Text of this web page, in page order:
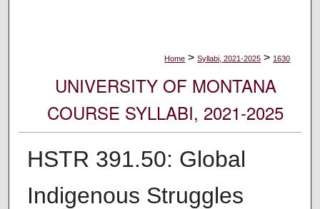
Home > Syllabi, 2021-2025 > 1630
UNIVERSITY OF MONTANA
COURSE SYLLABI, 2021-2025
HSTR 391.50: Global
Indigenous Struggles